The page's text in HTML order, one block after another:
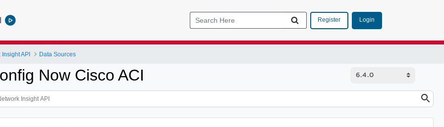
Register Login
API Data Sources
Now Cisco ACI